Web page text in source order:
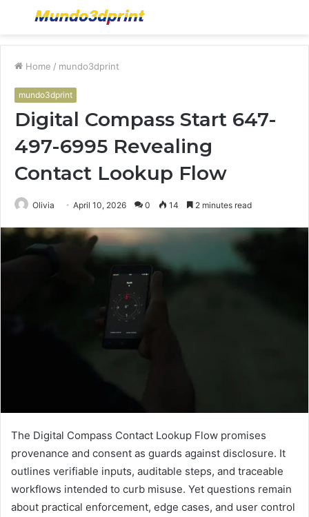
Menu
Home / mundo3dprint
mundo3dprint
Digital Compass Start 647-
497-6995 Revealing
Contact Lookup Flow
Olivia April 10, 2026 0 14 2 minutes read
The Digital Compass Contact Lookup Flow promises
provenance and consent as guards against disclosure. It
outlines verifiable inputs, auditable steps, and traceable
workflows intended to curb misuse. Yet questions remain
about practical enforcement, edge cases, and user control